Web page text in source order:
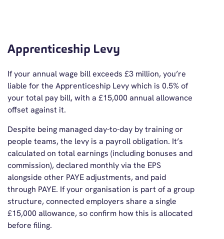
Apprenticeship Levy
If your annual wage bill exceeds £3 million, you’re
liable for the Apprenticeship Levy which is 0.5% of
your total pay bill, with a £15,000 annual allowance
offset against it.
Despite being managed day-to-day by training or
people teams, the levy is a payroll obligation. It’s
calculated on total earnings (including bonuses and
commission), declared monthly via the EPS
alongside other PAYE adjustments, and paid
through PAYE. If your organisation is part of a group
structure, connected employers share a single
£15,000 allowance, so confirm how this is allocated
before filing.